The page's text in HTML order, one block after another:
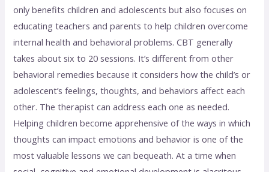
only benefits children and adolescents but also focuses on
educating teachers and parents to help children overcome
internal health and behavioral problems. CBT generally
takes about six to 20 sessions. It’s different from other
behavioral remedies because it considers how the child’s or
adolescent’s feelings, thoughts, and behaviors affect each
other. The therapist can address each one as needed.
Helping children become apprehensive of the ways in which
thoughts can impact emotions and behavior is one of the
most valuable lessons we can bequeath. At a time when